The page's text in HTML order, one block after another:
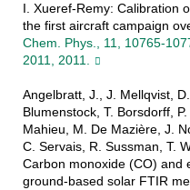
I. Xueref-Remy: Calibration
the first aircraft campaign
Chem. Phys., 11, 10765-
2011, 2011.
Angelbratt, J., J. Mellqvist,
Blumenstock, T. Borsdorff,
Mahieu, M. De Mazière, J.
C. Servais, R. Sussman, T.
Carbon monoxide (CO) and
ground-based solar FTIR